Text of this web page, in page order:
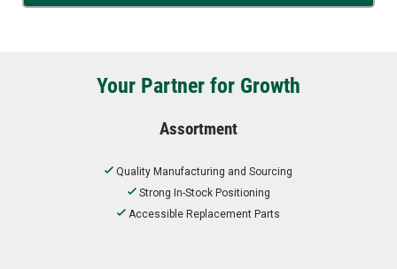
Your Partner for Growth
Assortment
Quality Manufacturing and Sourcing
Strong In-Stock Positioning
Accessible Replacement Parts